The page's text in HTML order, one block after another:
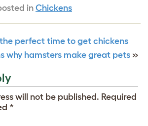
in Chickens
perfect time to get chickens
why hamsters make great pets »
will not be published. Required
*